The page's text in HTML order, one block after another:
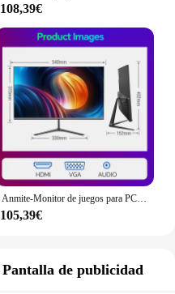
108,39€
Anmite-Monitor de juegos para PC, pantalla LCD IPS de 24 pulgadas, 200Hz, 1920x1080P, FHD, ultrafino, 100Hz, HDMI
105,39€
Pantalla de publicidad